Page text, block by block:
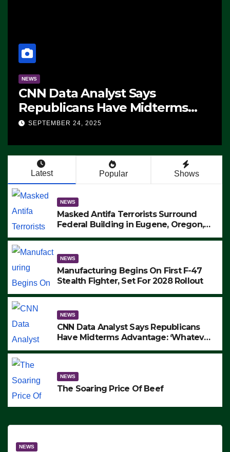
NEWS
CNN Data Analyst Says
Republicans Have Midterms
Advantage: ‘Whatever
SEPTEMBER 24, 2025
Latest Popular Shows
NEWS
Masked Antifa Terrorists Surround
Federal Building in Eugene, Oregon,
ARRESTS (VIDEO)
NEWS
Manufacturing Begins On First F-47
Stealth Fighter, Set For 2028 Rollout
NEWS
CNN Data Analyst Says Republicans
Have Midterms Advantage: ‘Whatever
NEWS
The Soaring Price Of Beef
NEWS